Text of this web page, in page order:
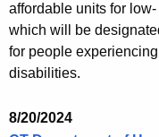
affordable units for
which will be
for people
disabilities.
8/20/2024